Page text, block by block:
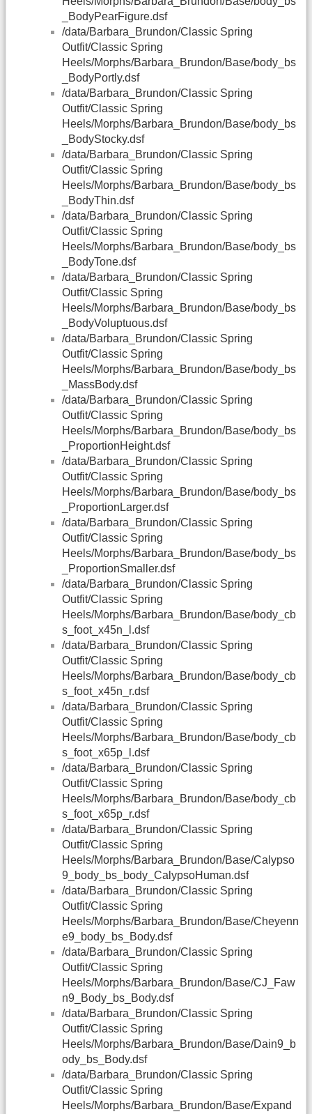
_BodyPearFigure.dsf
/data/Barbara_Brundon/Classic Spring
Outfit/Classic Spring
Heels/Morphs/Barbara_Brundon/Base/body_bs
_BodyPortly.dsf
/data/Barbara_Brundon/Classic Spring
Outfit/Classic Spring
Heels/Morphs/Barbara_Brundon/Base/body_bs
_BodyStocky.dsf
/data/Barbara_Brundon/Classic Spring
Outfit/Classic Spring
Heels/Morphs/Barbara_Brundon/Base/body_bs
_BodyThin.dsf
/data/Barbara_Brundon/Classic Spring
Outfit/Classic Spring
Heels/Morphs/Barbara_Brundon/Base/body_bs
_BodyTone.dsf
/data/Barbara_Brundon/Classic Spring
Outfit/Classic Spring
Heels/Morphs/Barbara_Brundon/Base/body_bs
_BodyVoluptuous.dsf
/data/Barbara_Brundon/Classic Spring
Outfit/Classic Spring
Heels/Morphs/Barbara_Brundon/Base/body_bs
_MassBody.dsf
/data/Barbara_Brundon/Classic Spring
Outfit/Classic Spring
Heels/Morphs/Barbara_Brundon/Base/body_bs
_ProportionHeight.dsf
/data/Barbara_Brundon/Classic Spring
Outfit/Classic Spring
Heels/Morphs/Barbara_Brundon/Base/body_bs
_ProportionLarger.dsf
/data/Barbara_Brundon/Classic Spring
Outfit/Classic Spring
Heels/Morphs/Barbara_Brundon/Base/body_bs
_ProportionSmaller.dsf
/data/Barbara_Brundon/Classic Spring
Outfit/Classic Spring
Heels/Morphs/Barbara_Brundon/Base/body_cb
s_foot_x45n_l.dsf
/data/Barbara_Brundon/Classic Spring
Outfit/Classic Spring
Heels/Morphs/Barbara_Brundon/Base/body_cb
s_foot_x45n_r.dsf
/data/Barbara_Brundon/Classic Spring
Outfit/Classic Spring
Heels/Morphs/Barbara_Brundon/Base/body_cb
s_foot_x65p_l.dsf
/data/Barbara_Brundon/Classic Spring
Outfit/Classic Spring
Heels/Morphs/Barbara_Brundon/Base/body_cb
s_foot_x65p_r.dsf
/data/Barbara_Brundon/Classic Spring
Outfit/Classic Spring
Heels/Morphs/Barbara_Brundon/Base/Calypso
9_body_bs_body_CalypsoHuman.dsf
/data/Barbara_Brundon/Classic Spring
Outfit/Classic Spring
Heels/Morphs/Barbara_Brundon/Base/Cheyenn
e9_body_bs_Body.dsf
/data/Barbara_Brundon/Classic Spring
Outfit/Classic Spring
Heels/Morphs/Barbara_Brundon/Base/CJ_Faw
n9_Body_bs_Body.dsf
/data/Barbara_Brundon/Classic Spring
Outfit/Classic Spring
Heels/Morphs/Barbara_Brundon/Base/Dain9_b
ody_bs_Body.dsf
/data/Barbara_Brundon/Classic Spring
Outfit/Classic Spring
Heels/Morphs/Barbara_Brundon/Base/Expand